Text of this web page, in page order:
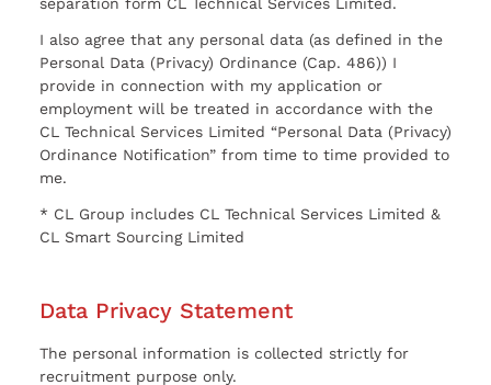
I also agree that any personal data (as defined in the
Personal Data (Privacy) Ordinance (Cap. 486)) I
provide in connection with my application or
employment will be treated in accordance with the
CL Technical Services Limited “Personal Data (Privacy)
Ordinance Notification” from time to time provided to
me.
* CL Group includes CL Technical Services Limited &
CL Smart Sourcing Limited
Data Privacy Statement
The personal information is collected strictly for
recruitment purpose only.